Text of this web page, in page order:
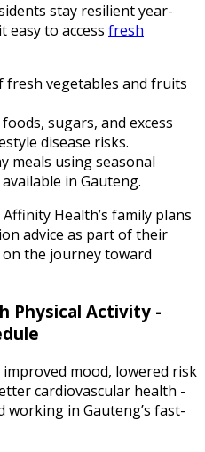
stay resilient year-
easy to access fresh
fresh vegetables and fruits
sugars, and excess
disease risks.
meals using seasonal
in Gauteng.
Health’s family plans
advice as part of their
the journey toward
Physical Activity -
mood, lowered risk
cardiovascular health -
in Gauteng’s fast-